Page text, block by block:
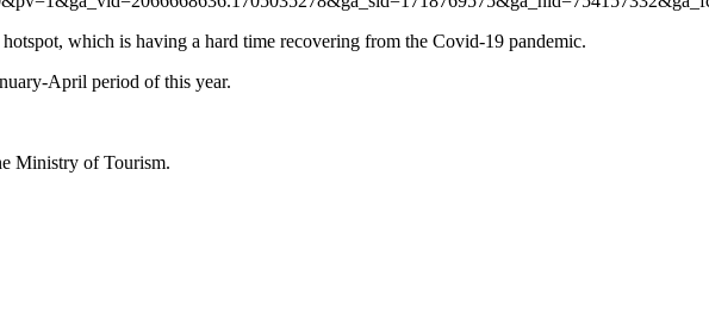
which is having a hard time recovering from the Covid-19 pandemic.
April period of this year.
Ministry of Tourism.